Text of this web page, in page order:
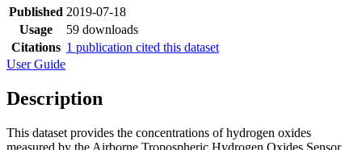
Published 2019-07-18
Usage
59 downloads
Citations 1 publication cited this dataset
User Guide
Description
This dataset provides the concentrations of hydrogen oxides